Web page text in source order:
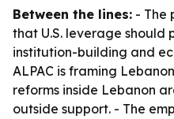
Between the lines: - The
that U.S. leverage should
institution-building and
ALPAC is framing
reforms inside Lebanon
outside support. - The